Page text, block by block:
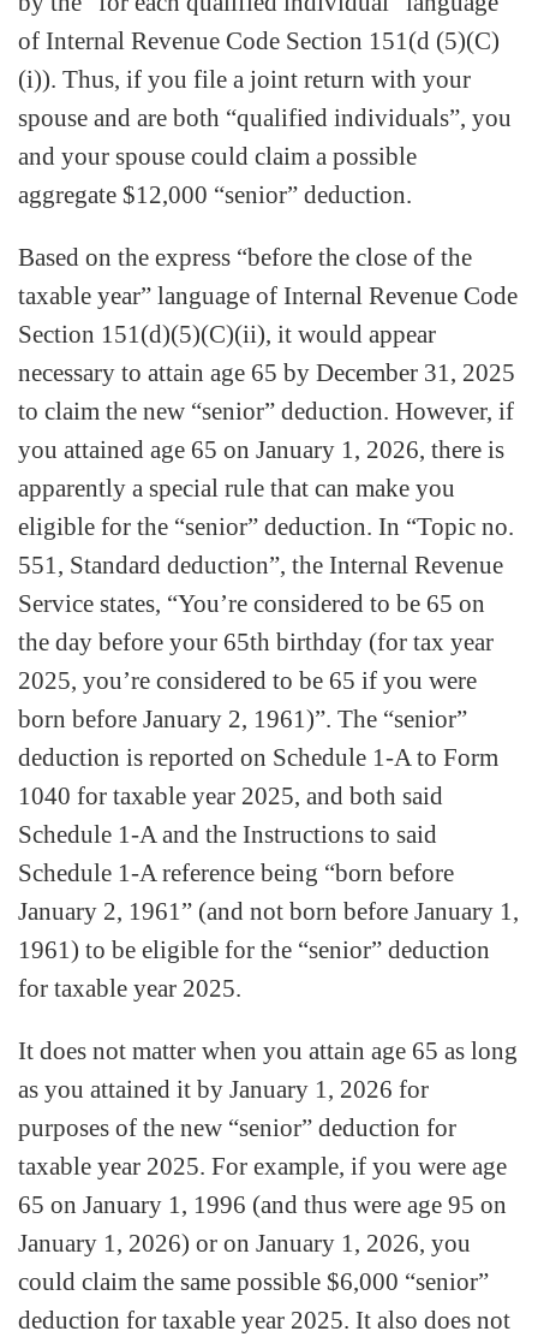
of Internal Revenue Code Section 151(d (5)(C)
(i)). Thus, if you file a joint return with your
spouse and are both “qualified individuals”, you
and your spouse could claim a possible
aggregate $12,000 “senior” deduction.
Based on the express “before the close of the
taxable year” language of Internal Revenue Code
Section 151(d)(5)(C)(ii), it would appear
necessary to attain age 65 by December 31, 2025
to claim the new “senior” deduction. However, if
you attained age 65 on January 1, 2026, there is
apparently a special rule that can make you
eligible for the “senior” deduction. In “Topic no.
551, Standard deduction”, the Internal Revenue
Service states, “You’re considered to be 65 on
the day before your 65th birthday (for tax year
2025, you’re considered to be 65 if you were
born before January 2, 1961)”. The “senior”
deduction is reported on Schedule 1-A to Form
1040 for taxable year 2025, and both said
Schedule 1-A and the Instructions to said
Schedule 1-A reference being “born before
January 2, 1961” (and not born before January 1,
1961) to be eligible for the “senior” deduction
for taxable year 2025.
It does not matter when you attain age 65 as long
as you attained it by January 1, 2026 for
purposes of the new “senior” deduction for
taxable year 2025. For example, if you were age
65 on January 1, 1996 (and thus were age 95 on
January 1, 2026) or on January 1, 2026, you
could claim the same possible $6,000 “senior”
deduction for taxable year 2025. It also does not